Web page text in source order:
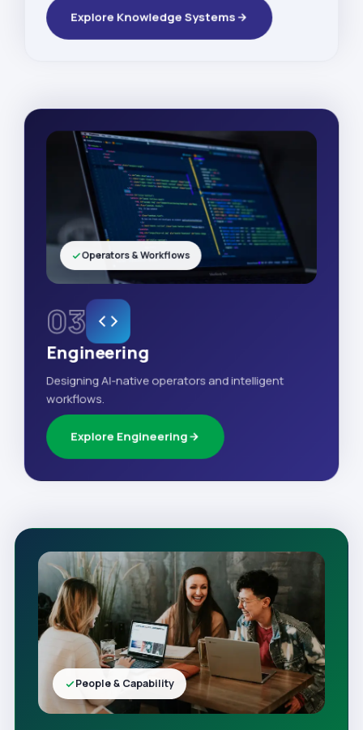
Explore Knowledge Systems
03
Engineering
Designing AI-native operators and intelligent
workflows.
Explore Engineering
Operators & Workflows
People & Capability